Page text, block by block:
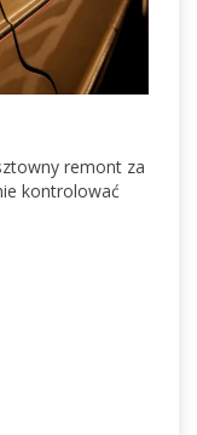
remont za
kontrolować